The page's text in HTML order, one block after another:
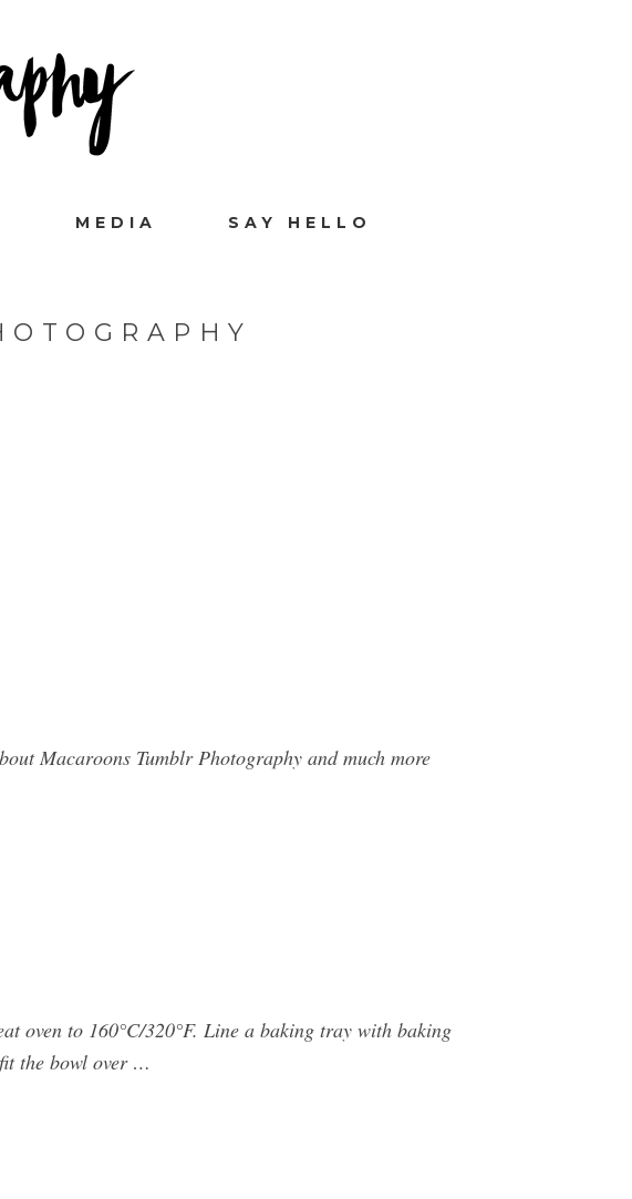
MEDIA SAY HELLO
Macaroons Tumblr Photography and much more
oven to 160°C/320°F. Line a baking tray with baking
the bowl over …